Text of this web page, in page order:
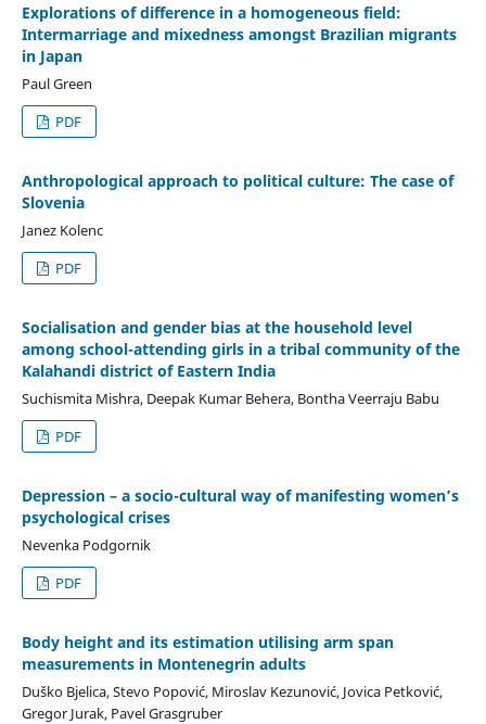
Explorations of difference in a homogeneous field:
Intermarriage and mixedness amongst Brazilian migrants
in Japan
Paul Green
PDF
Anthropological approach to political culture: The case of
Slovenia
Janez Kolenc
PDF
Socialisation and gender bias at the household level
among school-attending girls in a tribal community of the
Kalahandi district of Eastern India
Suchismita Mishra, Deepak Kumar Behera, Bontha Veerraju Babu
PDF
Depression – a socio-cultural way of manifesting women’s
psychological crises
Nevenka Podgornik
PDF
Body height and its estimation utilising arm span
measurements in Montenegrin adults
Duško Bjelica, Stevo Popović, Miroslav Kezunović, Jovica Petković,
Gregor Jurak, Pavel Grasgruber